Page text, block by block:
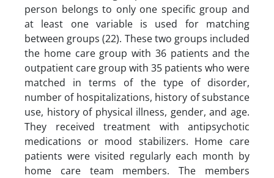
person belongs to only one specific group and
at least one variable is used for matching
between groups (22). These two groups included
the home care group with 36 patients and the
outpatient care group with 35 patients who were
matched in terms of the type of disorder,
number of hospitalizations, history of substance
use, history of physical illness, gender, and age.
They received treatment with antipsychotic
medications or mood stabilizers. Home care
patients were visited regularly each month by
home care team members. The members